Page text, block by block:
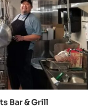
Bar & Grill